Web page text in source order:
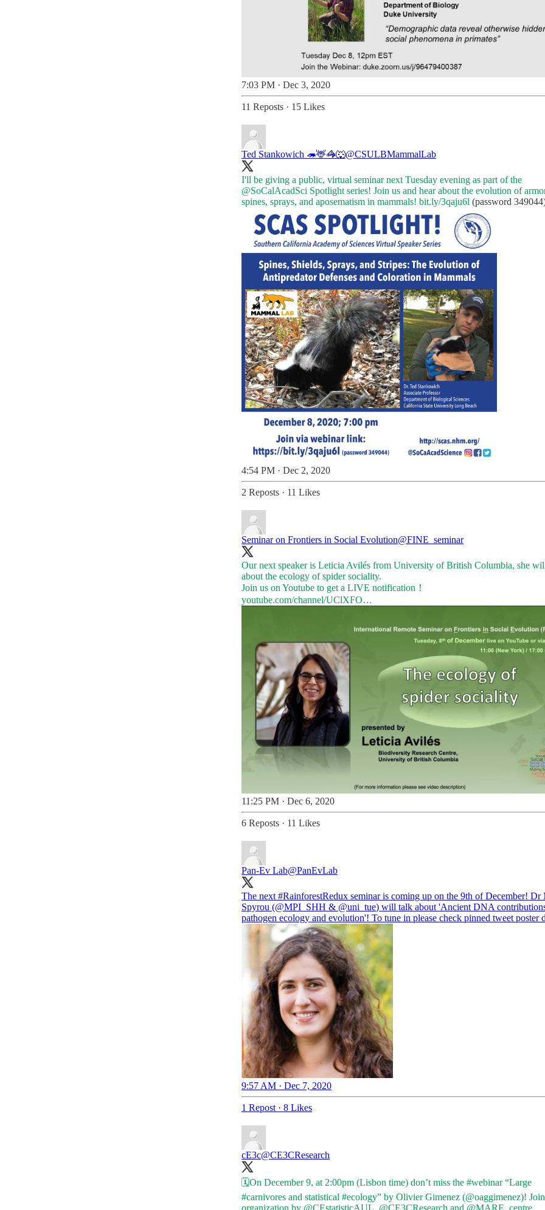
7:03 PM · Dec 3, 2020
11 Reposts · 15 Likes
Ted Stankowich 🦔🦌🦓🐺@CSULBMammalLab
I'll be giving a public, virtual seminar next Tuesday evening as part of the
@SoCalAcadSci Spotlight series! Join us and hear about the evolution of
spines, sprays, and aposematism in mammals! bit.ly/3qaju6l (password
4:54 PM · Dec 2, 2020
2 Reposts · 11 Likes
Seminar on Frontiers in Social Evolution@FINE_seminar
Our next speaker is Leticia Avilés from University of British Columbia, she
about the ecology of spider sociality.
youtube.com/channel/UClXFO…
11:25 PM · Dec 6, 2020
6 Reposts · 11 Likes
Pan-Ev Lab@PanEvLab
The next#RainforestRedux seminar is coming up on the 9th of December! Dr
Spyrou (@MPI_SHH & @uni_tue) will talk about 'Ancient DNA
pathogen ecology and evolution'! To tune in please check pinned tweet poster
9:57 AM · Dec 7, 2020
1 Repost· 8 Likes
cE3c@CE3CResearch
🗓️On December 9, at 2:00pm (Lisbon time) don’t miss the #webinar“Large
#carnivores and statistical #ecology” by Olivier Gimenez (@oaggimenez)!